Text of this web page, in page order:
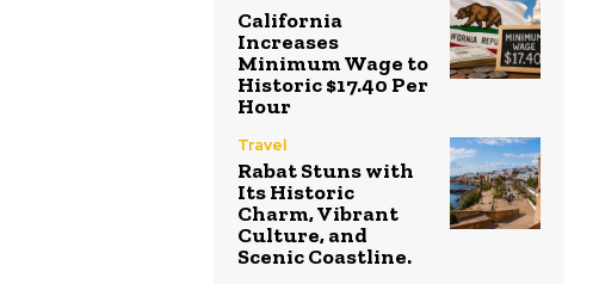
California
Increases
Minimum Wage to
Historic $17.40 Per
Hour
Travel
Rabat Stuns with
Its Historic
Charm, Vibrant
Culture, and
Scenic Coastline.